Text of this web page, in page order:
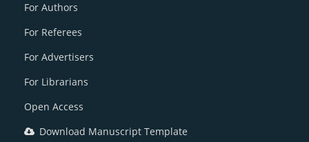
For Authors
For Referees
For Advertisers
For Librarians
Open Access
Download Manuscript Template